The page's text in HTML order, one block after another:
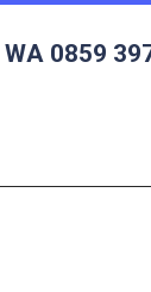
WA 0859